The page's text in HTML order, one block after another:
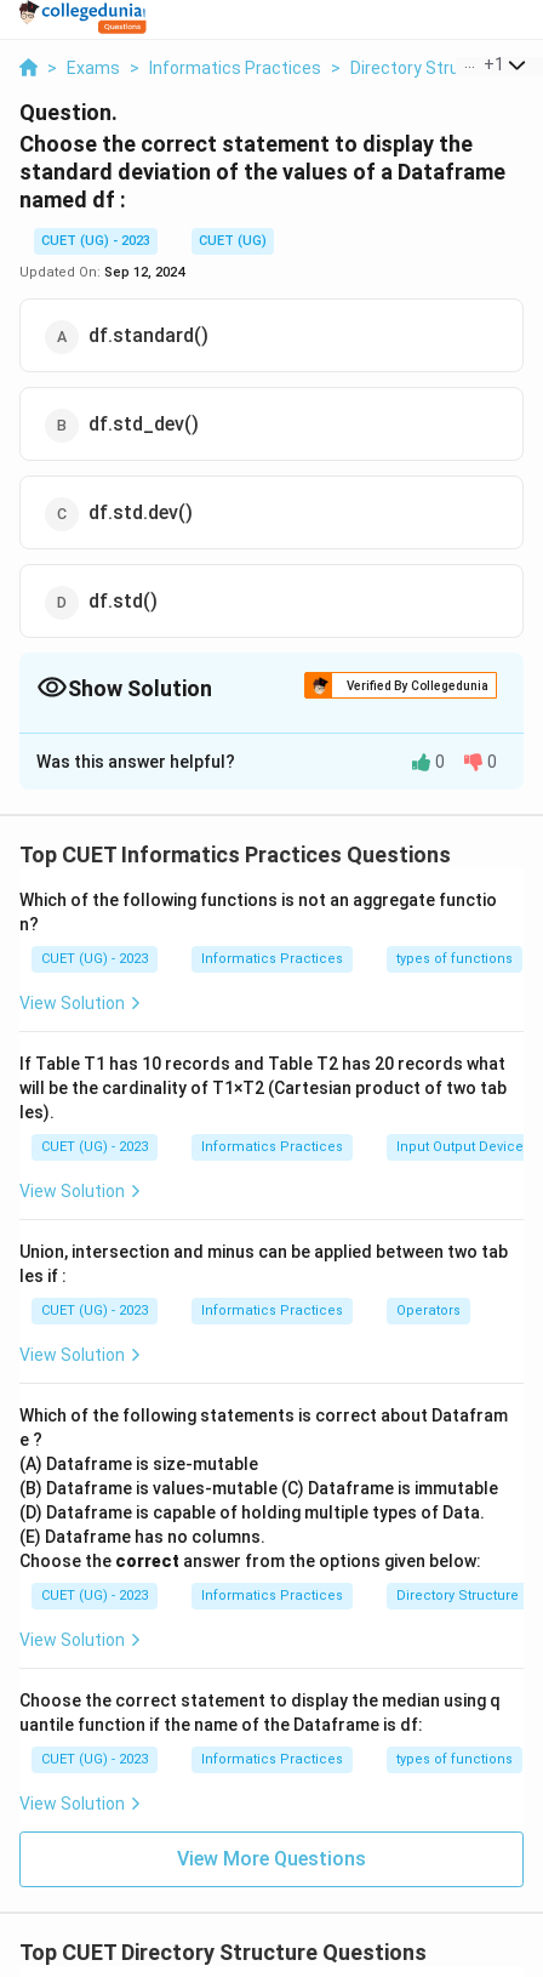
> Exams > Informatics Practices > Directory Structure >
+1
Question.
Choose the correct statement to display the
standard deviation of the values of a Dataframe
named df :
CUET (UG) - 2023
CUET (UG)
Updated On: Sep 12, 2024
df.standard()
df.std_dev()
df.std.dev()
df.std()
Show Solution Verified By Collegedunia
The Correct Option isD
Solution and Explanation
Was this answer helpful? 0 0
Top CUET Informatics Practices Questions
Which of the following functions is not an aggregate functio
n?
CUET (UG) - 2023 Informatics Practices types of functions
View Solution
If Table T1 has 10 records and Table T2 has 20 records what
will be the cardinality of T1×T2 (Cartesian product of two tab
les).
CUET (UG) - 2023 Informatics Practices Input Output Devices
View Solution
Union, intersection and minus can be applied between two tab
les if :
CUET (UG) - 2023 Informatics Practices Operators
View Solution
Which of the following statements is correct about Datafram
e ?
(A) Dataframe is size-mutable
(B) Dataframe is values-mutable (C) Dataframe is immutable
(D) Dataframe is capable of holding multiple types of Data.
(E) Dataframe has no columns.
Choose the correct answer from the options given below:
CUET (UG) - 2023 Informatics Practices Directory Structure
View Solution
Choose the correct statement to display the median using q
uantile function if the name of the Dataframe is df:
CUET (UG) - 2023 Informatics Practices types of functions
View Solution
View More Questions
Top CUET Directory Structure Questions